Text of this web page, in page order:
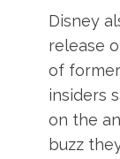
Disney
release
of
insiders
on the
buzz